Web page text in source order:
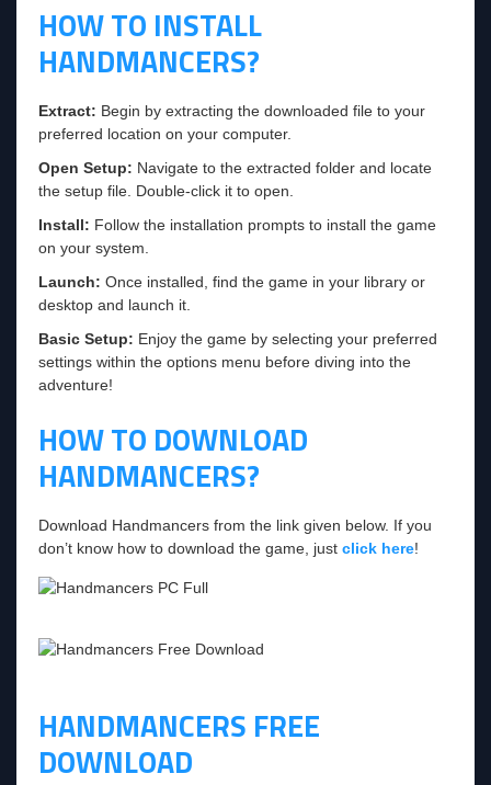
HOW TO INSTALL
HANDMANCERS?
Extract: Begin by extracting the downloaded file to your
preferred location on your computer.
Open Setup: Navigate to the extracted folder and locate
the setup file. Double-click it to open.
Install: Follow the installation prompts to install the game
on your system.
Launch: Once installed, find the game in your library or
desktop and launch it.
Basic Setup: Enjoy the game by selecting your preferred
settings within the options menu before diving into the
adventure!
HOW TO DOWNLOAD
HANDMANCERS?
Download Handmancers from the link given below. If you
don’t know how to download the game, just click here!
HANDMANCERS FREE
DOWNLOAD